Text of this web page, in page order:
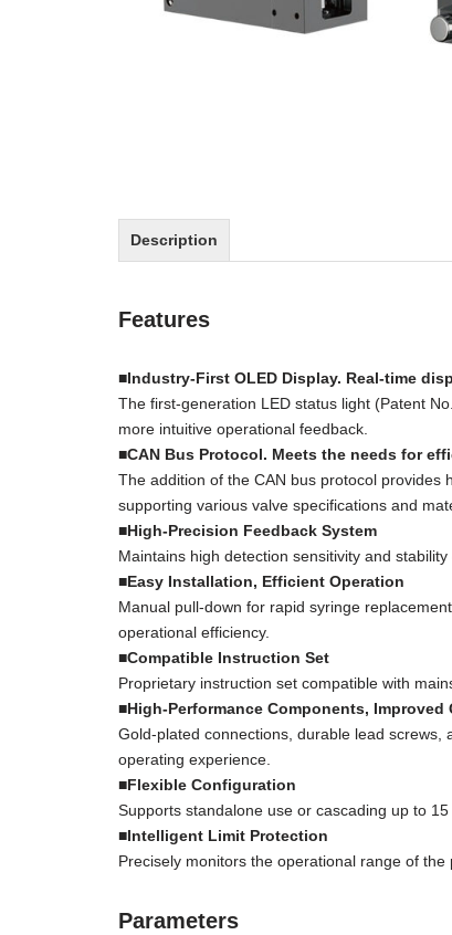
Description
Features
■Industry-First OLED Display. Real-time
The first-generation LED status light (Patent
more intuitive operational feedback.
■CAN Bus Protocol. Meets the needs for
The addition of the CAN bus protocol provides
supporting various valve specifications and
■High-Precision Feedback System
Maintains high detection sensitivity and
■Easy Installation, Efficient Operation
Manual pull-down for rapid syringe
operational efficiency.
■Compatible Instruction Set
Proprietary instruction set compatible with
■High-Performance Components, Improved
Gold-plated connections, durable lead
operating experience.
■Flexible Configuration
Supports standalone use or cascading up to
■Intelligent Limit Protection
Precisely monitors the operational range of
Parameters